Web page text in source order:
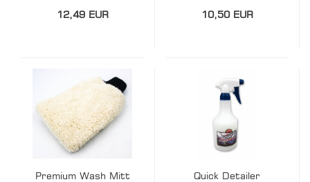
12,49 EUR 10,50 EUR
Premium Wash Mitt
Quick Detailer